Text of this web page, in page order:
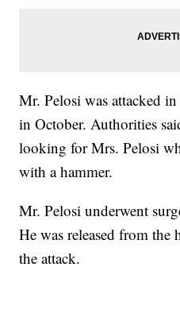
Mr. Pelosi was attacked
in October. Authorities
looking for Mrs. Pelosi
with a hammer.
Mr. Pelosi underwent
He was released from the
the attack.